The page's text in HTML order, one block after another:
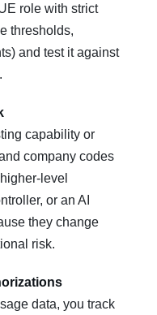
role with strict
thresholds,
and test it against
capability or
company codes
or an AI
they change
risk.
data, you track